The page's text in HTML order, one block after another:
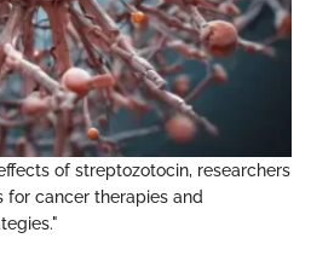
of streptozotocin, researchers
cancer therapies and